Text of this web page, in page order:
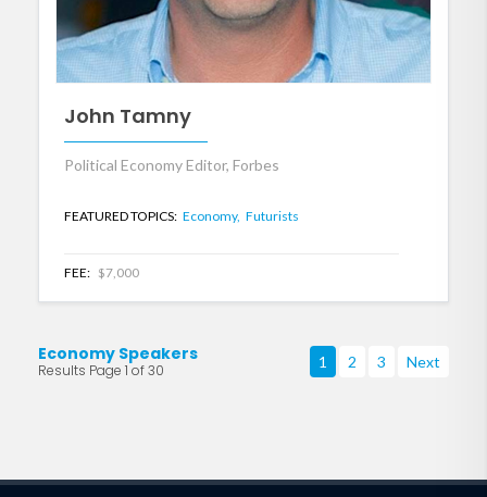
John Tamny
Political Economy Editor, Forbes
FEATURED TOPICS: Economy, Futurists
FEE: $7,000
Economy Speakers
Results Page 1 of 30 1 2 3 Next